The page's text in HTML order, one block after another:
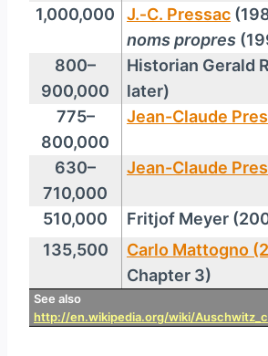
1,000,000
J.‑C. Pressac
noms propres
800–
900,000
Historian Gerald
later)
775–
800,000
Jean-Claude
630–
710,000
Jean-Claude
510,000
Fritjof Meyer
135,500
Carlo Mattogno
Chapter 3)
See also
http://en.wikipedia.org/wiki/